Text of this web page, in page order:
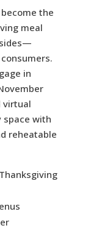
the
meal
in
virtual
space with
reheatable